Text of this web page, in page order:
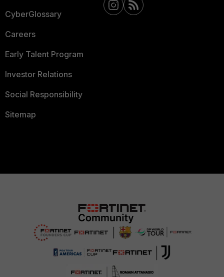
CyberGlossary
Careers
Early Talent Program
Investor Relations
Social Responsibility
Sitemap